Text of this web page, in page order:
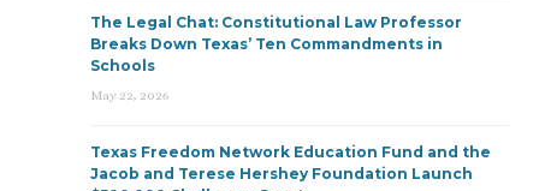
The Legal Chat: Constitutional Law Professor
Breaks Down Texas’ Ten Commandments in
Schools
May 22, 2026
Texas Freedom Network Education Fund and the
Jacob and Terese Hershey Foundation Launch